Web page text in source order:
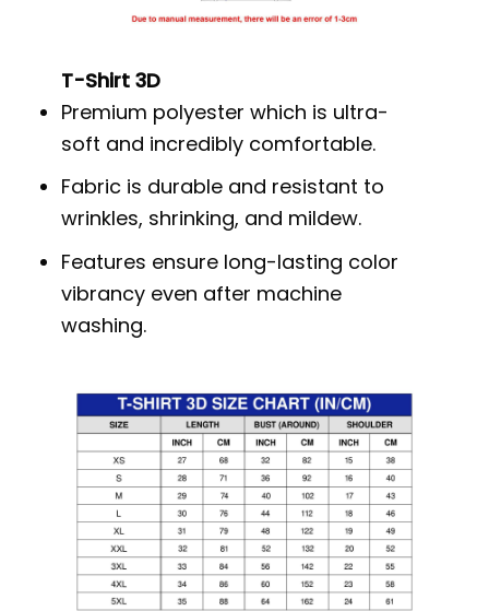
T-Shirt 3D
Premium polyester which is ultra-
soft and incredibly comfortable.
Fabric is durable and resistant to
wrinkles, shrinking, and mildew.
Features ensure long-lasting color
vibrancy even after machine
washing.